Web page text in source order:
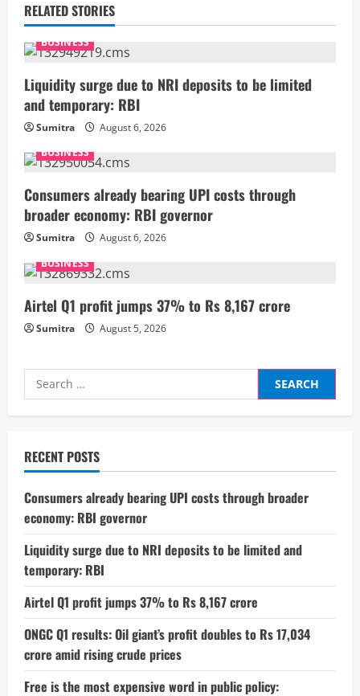
u
e
R
e
a
d
i
n
g
RELATED STORIES
BUSINESS
Liquidity surge due to NRI deposits to be limited
and temporary: RBI
Sumitra
August 6, 2026
BUSINESS
Consumers already bearing UPI costs through
broader economy: RBI governor
Sumitra
August 6, 2026
BUSINESS
Airtel Q1 profit jumps 37% to Rs 8,167 crore
Sumitra August 5, 2026
Search
for:
RECENT POSTS
Consumers already bearing UPI costs through broader
economy: RBI governor
Liquidity surge due to NRI deposits to be limited and
temporary: RBI
Airtel Q1 profit jumps 37% to Rs 8,167 crore
ONGC Q1 results: Oil giant’s profit doubles to Rs 17,034
crore amid rising crude prices
Free is the most expensive word in public policy: